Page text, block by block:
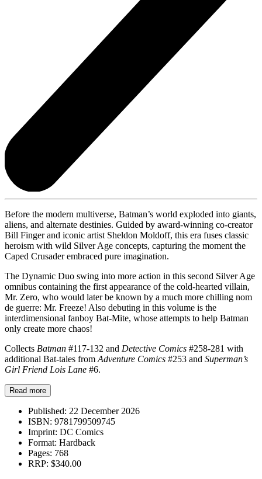
Before the modern multiverse, Batman’s world exploded into giants,
aliens, and alternate destinies. Guided by award-winning co-creator
Bill Finger and iconic artist Sheldon Moldoff, this era fuses classic
heroism with wild Silver Age concepts, capturing the moment the
Caped Crusader embraced pure imagination.
The Dynamic Duo swing into more action in this second Silver Age
omnibus containing the first appearance of the cold-hearted villain,
Mr. Zero, who would later be known by a much more chilling nom
de guerre: Mr. Freeze! Also debuting in this volume is the
interdimensional fanboy Bat-Mite, whose attempts to help Batman
only create more chaos!
Collects Batman #117-132 and Detective Comics #258-281 with
additional Bat-tales from Adventure Comics #253 and Superman’s
Girl Friend Lois Lane #6.
Read more
Published: 22 December 2026
ISBN: 9781799509745
Imprint: DC Comics
Format: Hardback
Pages: 768
RRP: $340.00